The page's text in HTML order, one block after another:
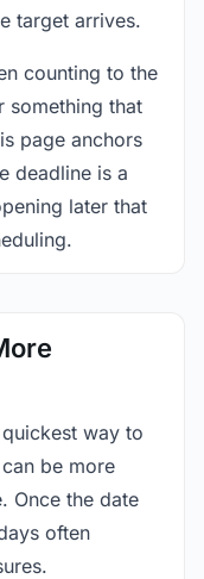
target arrives.
counting to the
something that
page anchors
deadline is a
later that
way to
be more
Once the date
often